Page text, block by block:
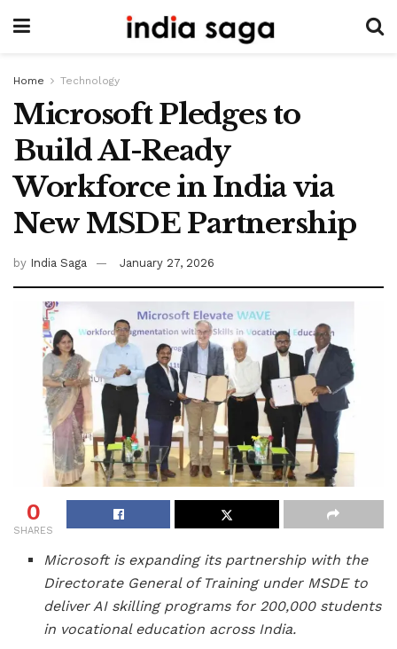
Home Technology
Microsoft Pledges to
Build AI-Ready
Workforce in India via
New MSDE Partnership
by India Saga January 27, 2026
0
SHARES
Microsoft is expanding its partnership with the
Directorate General of Training under MSDE to
deliver AI skilling programs for 200,000 students
in vocational education across India.